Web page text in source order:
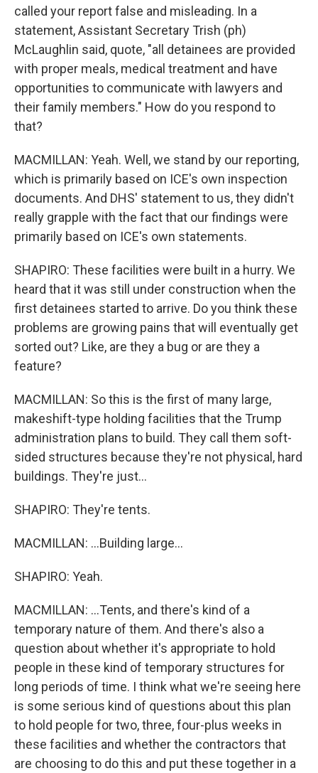
called your report false and misleading. In a
statement, Assistant Secretary Trish (ph)
McLaughlin said, quote, "all detainees are provided
with proper meals, medical treatment and have
opportunities to communicate with lawyers and
their family members." How do you respond to
that?
MACMILLAN: Yeah. Well, we stand by our reporting,
which is primarily based on ICE's own inspection
documents. And DHS' statement to us, they didn't
really grapple with the fact that our findings were
primarily based on ICE's own statements.
SHAPIRO: These facilities were built in a hurry. We
heard that it was still under construction when the
first detainees started to arrive. Do you think these
problems are growing pains that will eventually get
sorted out? Like, are they a bug or are they a
feature?
MACMILLAN: So this is the first of many large,
makeshift-type holding facilities that the Trump
administration plans to build. They call them soft-
sided structures because they're not physical, hard
buildings. They're just...
SHAPIRO: They're tents.
MACMILLAN: ...Building large...
SHAPIRO: Yeah.
MACMILLAN: ...Tents, and there's kind of a
temporary nature of them. And there's also a
question about whether it's appropriate to hold
people in these kind of temporary structures for
long periods of time. I think what we're seeing here
is some serious kind of questions about this plan
to hold people for two, three, four-plus weeks in
these facilities and whether the contractors that
are choosing to do this and put these together in a